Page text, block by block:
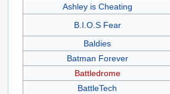
Ashley is Cheating
B.I.O.S Fear
Baldies
Batman Forever
Battledrome
BattleTech